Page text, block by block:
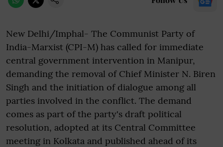
New Delhi/Imphal- The Communist Party of
India-Marxist (CPI-M) has called for immediate
central government intervention in Manipur,
demanding the removal of Chief Minister N. Biren
Singh and the initiation of dialogue among all
parties involved in the conflict. The demand
comes as part of the party's draft political
resolution, adopted at its Central Committee
meeting in Kolkata and published ahead of its